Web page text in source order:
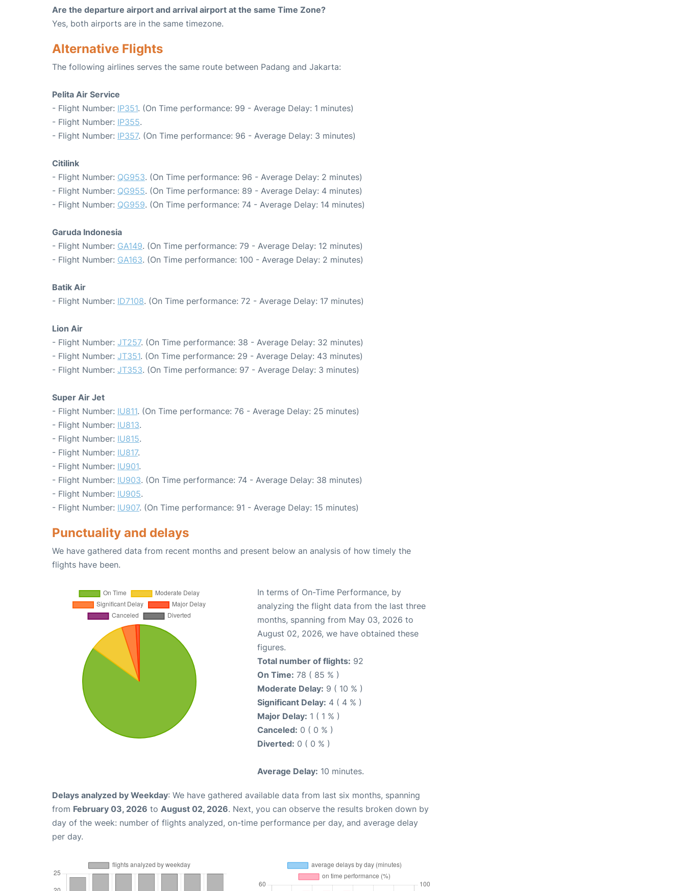
Are the departure airport and arrival airport at the same Time Zone?
Yes, both airports are in the same timezone.
Alternative Flights
The following airlines serves the same route between Padang and Jakarta:
Pelita Air Service
- Flight Number: IP351. (On Time performance: 99 - Average Delay: 1 minutes)
- Flight Number: IP355.
- Flight Number: IP357. (On Time performance: 96 - Average Delay: 3 minutes)
Citilink
- Flight Number: QG953. (On Time performance: 96 - Average Delay: 2 minutes)
- Flight Number: QG955. (On Time performance: 89 - Average Delay: 4 minutes)
- Flight Number: QG959. (On Time performance: 74 - Average Delay: 14 minutes)
Garuda Indonesia
- Flight Number: GA149. (On Time performance: 79 - Average Delay: 12 minutes)
- Flight Number: GA163. (On Time performance: 100 - Average Delay: 2 minutes)
Batik Air
- Flight Number: ID7108. (On Time performance: 72 - Average Delay: 17 minutes)
Lion Air
- Flight Number: JT257. (On Time performance: 38 - Average Delay: 32 minutes)
- Flight Number: JT351. (On Time performance: 29 - Average Delay: 43 minutes)
- Flight Number: JT353. (On Time performance: 97 - Average Delay: 3 minutes)
Super Air Jet
- Flight Number: IU811. (On Time performance: 76 - Average Delay: 25 minutes)
- Flight Number: IU813.
- Flight Number: IU815.
- Flight Number: IU817.
- Flight Number: IU901.
- Flight Number: IU903. (On Time performance: 74 - Average Delay: 38 minutes)
- Flight Number: IU905.
- Flight Number: IU907. (On Time performance: 91 - Average Delay: 15 minutes)
Punctuality and delays
We have gathered data from recent months and present below an analysis of how timely the
flights have been.
In terms of On-Time Performance, by
analyzing the flight data from the last three
months, spanning from May 03, 2026 to
August 02, 2026, we have obtained these
figures.
Total number of flights: 92
On Time: 78 ( 85 % )
Moderate Delay: 9 ( 10 % )
Significant Delay: 4 ( 4 % )
Major Delay: 1 ( 1 % )
Canceled: 0 ( 0 % )
Diverted: 0 ( 0 % )
Average Delay: 10 minutes.
Delays analyzed by Weekday: We have gathered available data from last six months, spanning
from February 03, 2026 to August 02, 2026. Next, you can observe the results broken down by
day of the week: number of flights analyzed, on-time performance per day, and average delay
per day.